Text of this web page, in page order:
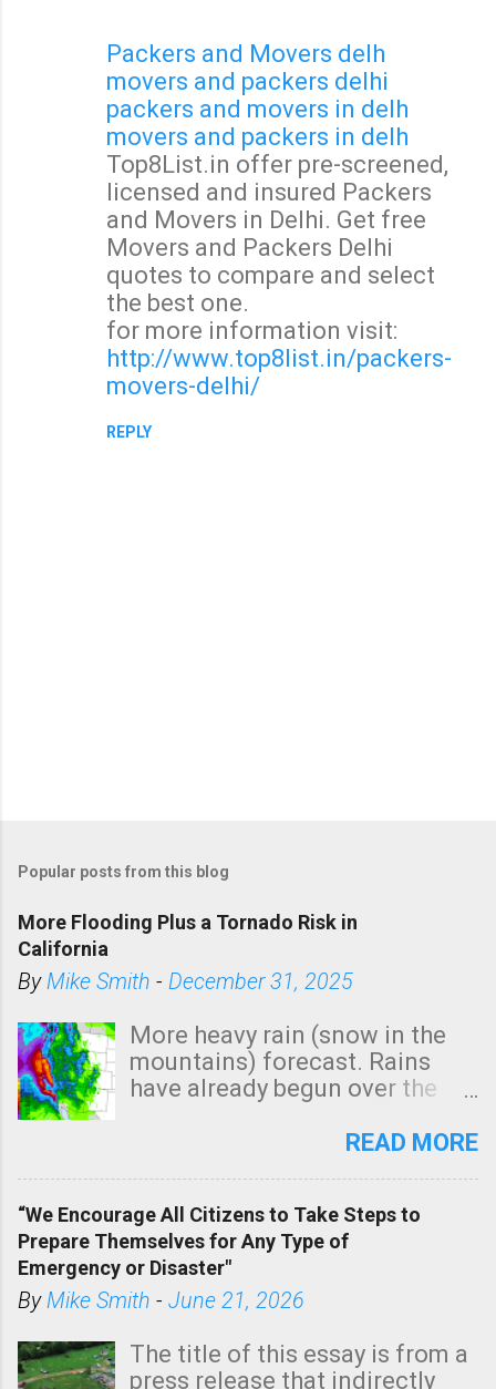
Packers and Movers delh
movers and packers delhi
packers and movers in delh
movers and packers in delh
Top8List.in offer pre-screened,
licensed and insured Packers
and Movers in Delhi. Get free
Movers and Packers Delhi
quotes to compare and select
the best one.
for more information visit:
http://www.top8list.in/packers-
movers-delhi/
REPLY
s
a
C
o
m
m
e
n
Popular posts from this blog
More Flooding Plus a Tornado Risk in
California
ByMike Smith - December 31, 2025
More heavy rain (snow in the
mountains) forecast. Rains
have already begun over the
state. See 3:15pm radar below.
tomorrow morning, in coastal
areas of Southern California,
shown in dark green.
READ MORE
“We Encourage All Citizens to Take Steps to
Prepare Themselves for Any Type of
Emergency or Disaster"
ByMike Smith - June 21, 2026
The title of this essay is from a
press release that indirectly